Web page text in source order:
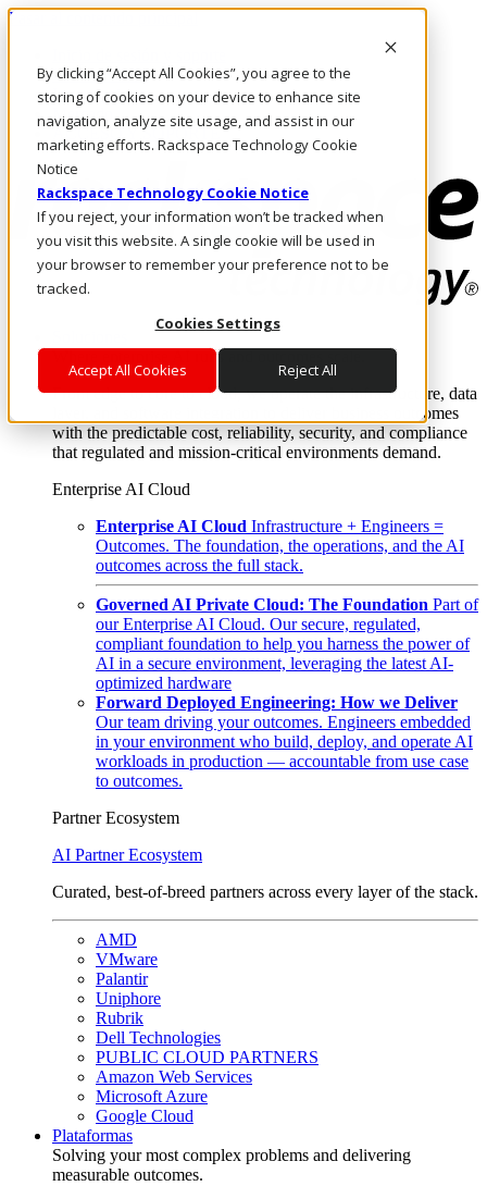
By clicking “Accept All Cookies”, you agree to the
storing of cookies on your device to enhance site
navigation, analyze site usage, and assist in our
marketing efforts. Rackspace Technology Cookie
Notice
Rackspace Technology Cookie Notice
If you reject, your information won’t be tracked when
you visit this website. A single cookie will be used in
your browser to remember your preference not to be
tracked.
Cookies Settings
Accept All Cookies Reject All
Pasar al contenido principal
LLÁMENOS
Inversionistas
Mercado
ACCESO Y SOPORTE
Where enterprise AI runs and outcomes scale.
From edge to core to cloud, we operate the infrastructure, data
layer, and software integration to deliver business outcomes
with the predictable cost, reliability, security, and compliance
that regulated and mission-critical environments demand.
Enterprise AI Cloud
Enterprise AI Cloud Infrastructure + Engineers =
Outcomes. The foundation, the operations, and the AI
outcomes across the full stack.
Governed AI Private Cloud: The Foundation Part of
our Enterprise AI Cloud. Our secure, regulated,
compliant foundation to help you harness the power of
AI in a secure environment, leveraging the latest AI-
optimized hardware
Forward Deployed Engineering: How we Deliver
Our team driving your outcomes. Engineers embedded
in your environment who build, deploy, and operate AI
workloads in production — accountable from use case
to outcomes.
Partner Ecosystem
AI Partner Ecosystem
Curated, best-of-breed partners across every layer of the stack.
AMD
VMware
Palantir
Uniphore
Rubrik
Dell Technologies
PUBLIC CLOUD PARTNERS
Amazon Web Services
Microsoft Azure
Google Cloud
Plataformas
Solving your most complex problems and delivering
measurable outcomes.